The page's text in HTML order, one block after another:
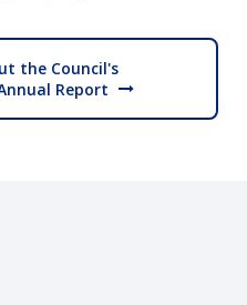
the Council's
Report